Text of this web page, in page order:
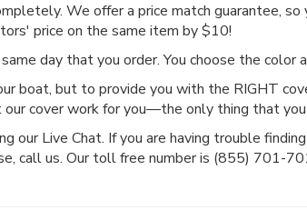
We offer a price match guarantee,
price on the same item by $10!
day that you order. You choose the
boat, but to provide you with the RIGHT
cover work for you—the only thing that
our Live Chat. If you are having trouble
call us. Our toll free number is (855) 701-